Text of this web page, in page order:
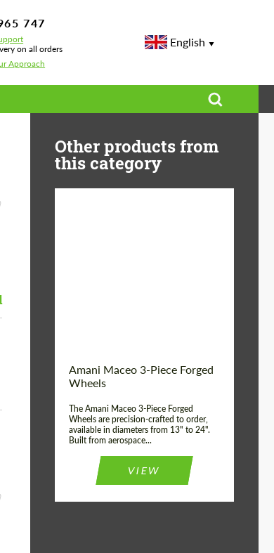
747
on all orders
Approach
English
Other products from
this category
Wheel construction: 3 Piece
Amani Maceo 3-Piece Forged
Wheels
The Amani Maceo 3-Piece Forged
Wheels are precision-crafted to order,
available in diameters from 13" to 24".
Built from aerospace...
VIEW